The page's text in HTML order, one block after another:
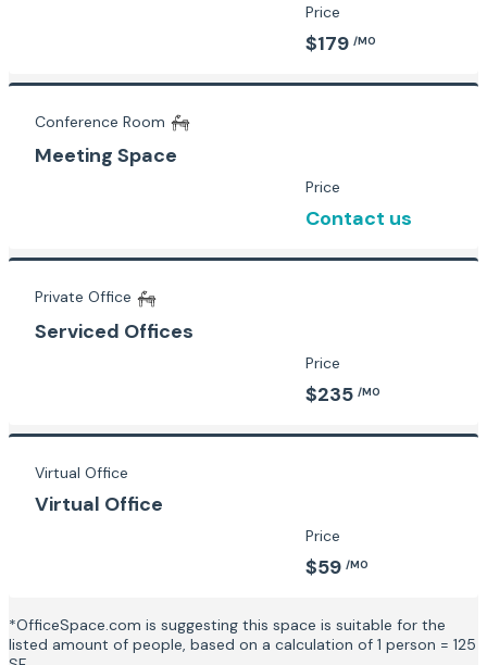
Price
$179 /MO
Conference Room
Meeting Space
Price
Contact us
Private Office
Serviced Offices
Price
$235 /MO
Virtual Office
Virtual Office
Price
$59 /MO
*OfficeSpace.com is suggesting this space is suitable for the
listed amount of people, based on a calculation of 1 person = 125